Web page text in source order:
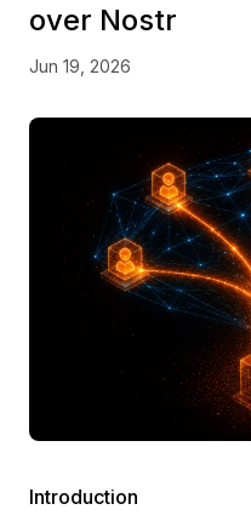
over Nostr
Jun 19, 2026
Introduction